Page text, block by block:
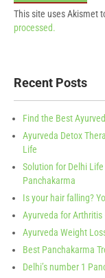
This site uses Akismet
processed.
Recent Posts
Find the Best
Ayurveda Detox
Life
Solution for Delhi
Panchakarma
Is your hair falling?
Ayurveda for
Ayurveda Weight
Best Panchakarma
Delhi’s number 1